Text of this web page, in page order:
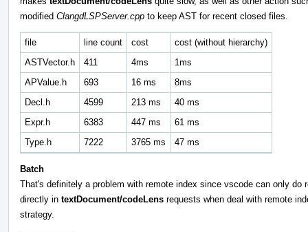
modified ClangdLSPServer.cpp to keep AST for recent closed files.
file line count cost
cost (without hierarchy)
ASTVector.h
411 4ms
1ms
APValue.h
693 16 ms
8ms
Decl.h
4599 213 ms
40 ms
Expr.h
6383 447 ms
61 ms
Type.h
7222 3765 ms 47 ms
Batch
That's definitely a problem with remote index since vscode can only
directly in textDocument/codeLens requests when deal with remote
strategy.